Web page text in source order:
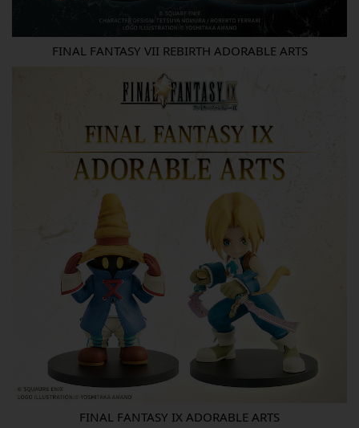
FINAL FANTASY VII REBIRTH ADORABLE ARTS
FINAL FANTASY IX ADORABLE ARTS